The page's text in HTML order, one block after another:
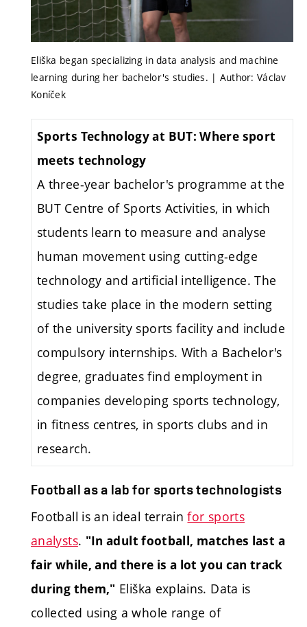
Eliška began specializing in data analysis and machine
learning during her bachelor's studies. | Author: Václav
Koníček
Sports Technology at BUT: Where sport
meets technology
A three-year bachelor's programme at the
BUT Centre of Sports Activities, in which
students learn to measure and analyse
human movement using cutting-edge
technology and artificial intelligence. The
studies take place in the modern setting
of the university sports facility and include
compulsory internships. With a Bachelor's
degree, graduates find employment in
companies developing sports technology,
in fitness centres, in sports clubs and in
research.
Football as a lab for sports technologists
Football is an ideal terrain for sports
analysts. "In adult football, matches last a
fair while, and there is a lot you can track
during them," Eliška explains. Data is
collected using a whole range of